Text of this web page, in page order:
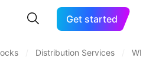
Get started
Distribution Services